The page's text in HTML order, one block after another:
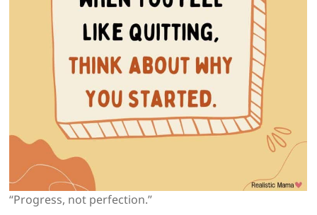
“Progress, not perfection.”